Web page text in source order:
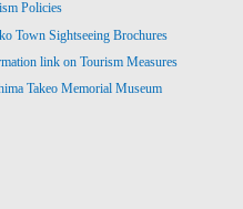
Policies
Town Sightseeing Brochures
link on Tourism Measures
Takeo Memorial Museum